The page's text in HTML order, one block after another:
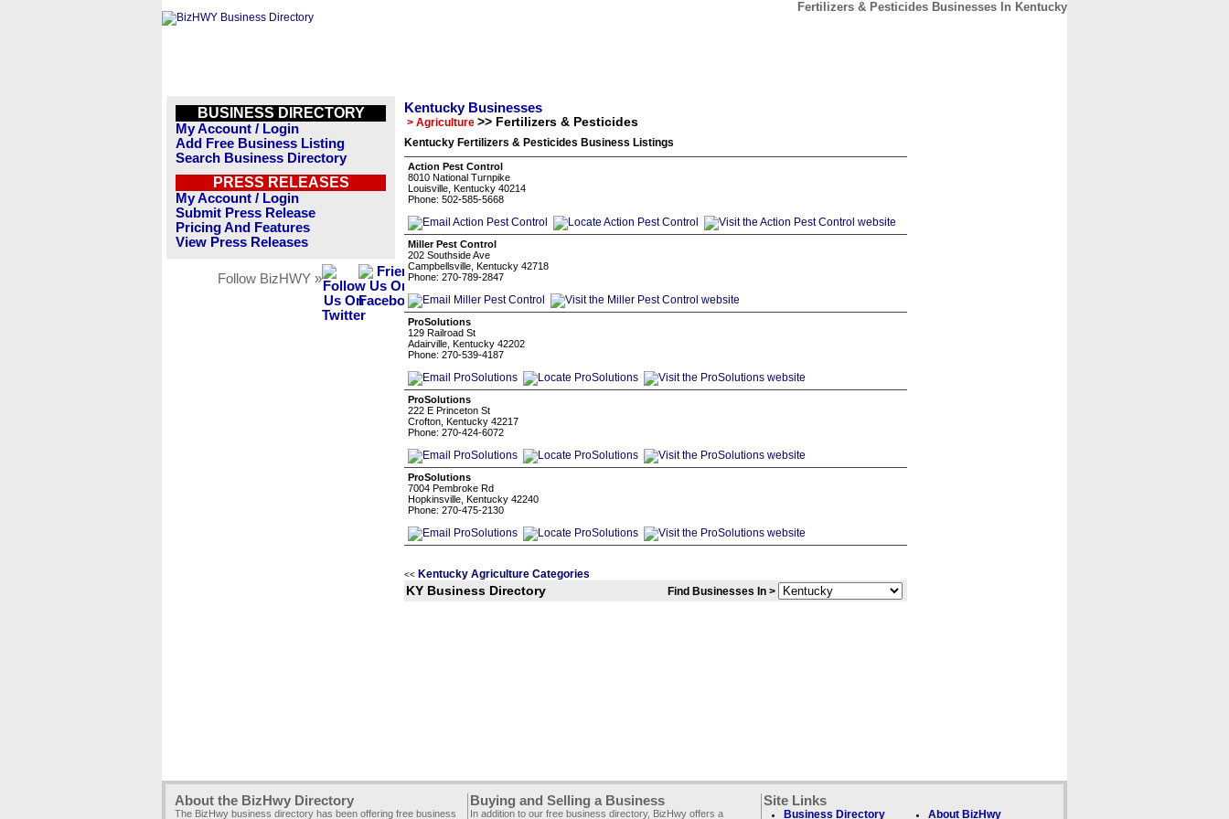
Fertilizers & Pesticides Businesses In Kentucky
BUSINESS DIRECTORY
My Account / Login
Add Free Business Listing
Search Business Directory
PRESS RELEASES
My Account / Login
Submit Press Release
Pricing And Features
View Press Releases
Follow BizHWY »
Kentucky Businesses
> Agriculture >> Fertilizers & Pesticides
Kentucky Fertilizers & Pesticides Business Listings
Action Pest Control
8010 National Turnpike
Louisville, Kentucky 40214
Phone: 502-585-5668
Miller Pest Control
202 Southside Ave
Campbellsville, Kentucky 42718
Phone: 270-789-2847
ProSolutions
129 Railroad St
Adairville, Kentucky 42202
Phone: 270-539-4187
ProSolutions
222 E Princeton St
Crofton, Kentucky 42217
Phone: 270-424-6072
ProSolutions
7004 Pembroke Rd
Hopkinsville, Kentucky 42240
Phone: 270-475-2130
<< Kentucky Agriculture Categories
KY Business Directory Find Businesses In >
About the BizHwy Directory
The BizHwy business directory has been offering free business
Buying and Selling a Business
In addition to our free business directory, BizHwy offers a
Site Links
Business Directory About BizHwy